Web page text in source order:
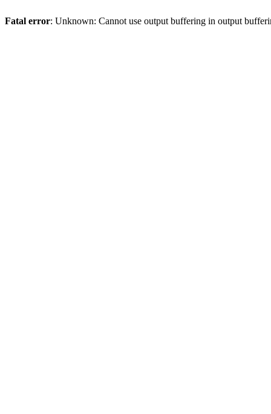
Fatal error: Unknown: Cannot use output buffering in output